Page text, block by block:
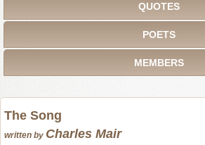
QUOTES
POETS
MEMBERS
The Song
written by Charles Mair